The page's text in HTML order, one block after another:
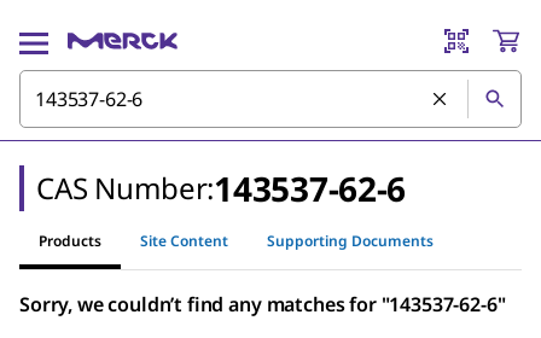
CAS Number:143537-62-6
Products Site Content Supporting Documents
Sorry, we couldn’t find any matches for "143537-62-6"